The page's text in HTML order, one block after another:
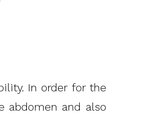
In order for the
abdomen and also